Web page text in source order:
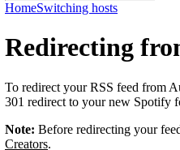
HomeSwitching hosts
Redirecting
To redirect your RSS feed from
301 redirect to your new Spotify
Note: Before redirecting your
Creators.